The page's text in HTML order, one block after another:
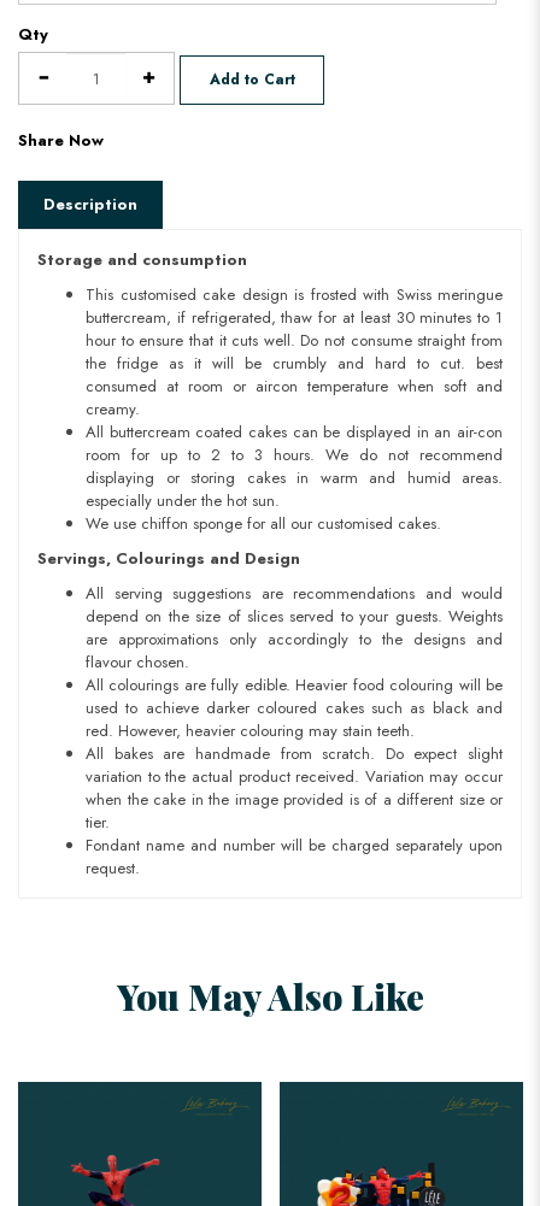
Qty
Add to Cart
Share Now
Description
Storage and consumption
This customised cake design is frosted with Swiss meringue
buttercream, if refrigerated, thaw for at least 30 minutes to 1
hour to ensure that it cuts well. Do not consume straight from
the fridge as it will be crumbly and hard to cut. best
consumed at room or aircon temperature when soft and
creamy.
All buttercream coated cakes can be displayed in an air-con
room for up to 2 to 3 hours. We do not recommend
displaying or storing cakes in warm and humid areas.
especially under the hot sun.
We use chiffon sponge for all our customised cakes.
Servings, Colourings and Design
All serving suggestions are recommendations and would
depend on the size of slices served to your guests. Weights
are approximations only accordingly to the designs and
flavour chosen.
All colourings are fully edible. Heavier food colouring will be
used to achieve darker coloured cakes such as black and
red. However, heavier colouring may stain teeth.
All bakes are handmade from scratch. Do expect slight
variation to the actual product received. Variation may occur
when the cake in the image provided is of a different size or
tier.
Fondant name and number will be charged separately upon
request.
You May Also Like